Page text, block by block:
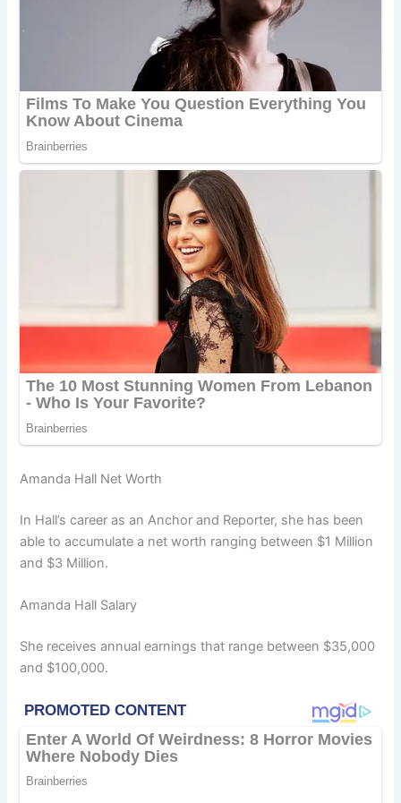
Amanda Hall Net Worth
In Hall’s career as an Anchor and Reporter, she has been
able to accumulate a net worth ranging between $1 Million
and $3 Million.
Amanda Hall Salary
She receives annual earnings that range between $35,000
and $100,000.